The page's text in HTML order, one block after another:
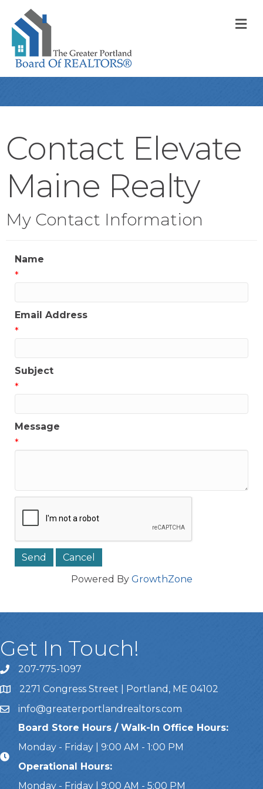
Contact Elevate
Maine Realty
My Contact Information
Name
*
Email Address
*
Subject
*
Message
*
Powered By GrowthZone
Get In Touch!
Call Us207-775-1097
Address & Map
2271 Congress Street | Portland, ME 04102
Emailinfo@greaterportlandrealtors.com
Board Store Hours / Walk-In Office Hours:
Monday - Friday | 9:00 AM - 1:00 PM
Operational Hours:
Monday - Friday | 9:00 AM - 5:00 PM